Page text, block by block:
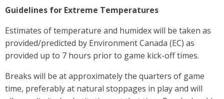
Guidelines for Extreme Temperatures
Estimates of temperature and humidex will be taken as
provided/predicted by Environment Canada (EC) as
provided up to 7 hours prior to game kick-off times.
Breaks will be at approximately the quarters of game
time, preferably at natural stoppages in play and will